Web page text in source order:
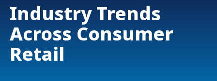
Industry Trends
Across Consumer
Retail